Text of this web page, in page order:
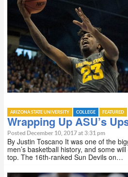
ARIZONA STATE UNIVERSITY COLLEGE FEATURED
Wrapping Up ASU’s
Posted December 10, 2017 at 3:31 pm
By Justin Toscano It was one of the
men’s basketball history, and some
top. The 16th-ranked Sun Devils on…